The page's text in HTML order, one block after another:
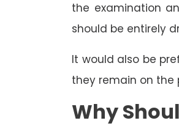
the examination
should be entirely
It would also be
they remain on the
Why